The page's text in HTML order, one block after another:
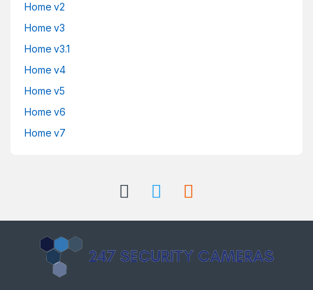
Home v2
Home v3
Home v3.1
Home v4
Home v5
Home v6
Home v7